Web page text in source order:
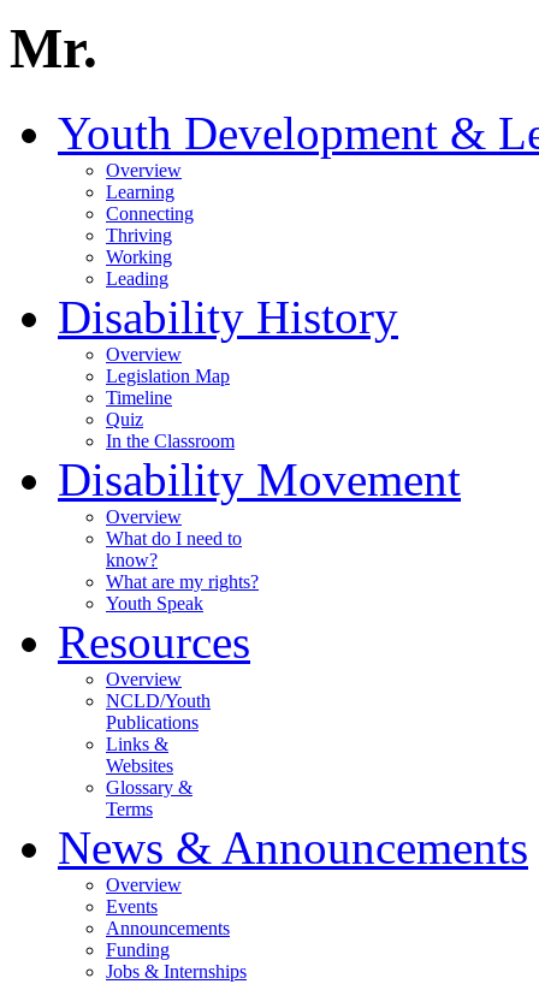
Mr.
Youth Development &
Overview
Learning
Connecting
Thriving
Working
Leading
Disability History
Overview
Legislation Map
Timeline
Quiz
In the Classroom
Disability Movement
Overview
What do I need to
know?
What are my rights?
Youth Speak
Resources
Overview
NCLD/Youth
Publications
Links &
Websites
Glossary &
Terms
News & Announcements
Overview
Events
Announcements
Funding
Jobs & Internships